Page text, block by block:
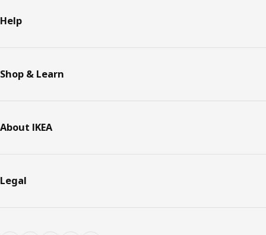
Help
Shop & Learn
About IKEA
Legal